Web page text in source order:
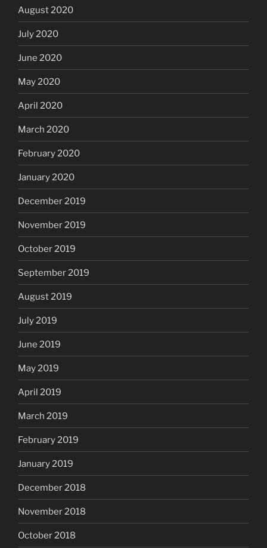
August 2020
July 2020
June 2020
May 2020
April 2020
March 2020
February 2020
January 2020
December 2019
November 2019
October 2019
September 2019
August 2019
July 2019
June 2019
May 2019
April 2019
March 2019
February 2019
January 2019
December 2018
November 2018
October 2018